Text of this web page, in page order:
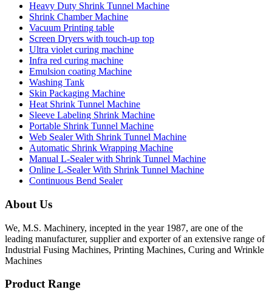
Heavy Duty Shrink Tunnel Machine
Shrink Chamber Machine
Vacuum Printing table
Screen Dryers with touch-up top
Ultra violet curing machine
Infra red curing machine
Emulsion coating Machine
Washing Tank
Skin Packaging Machine
Heat Shrink Tunnel Machine
Sleeve Labeling Shrink Machine
Portable Shrink Tunnel Machine
Web Sealer With Shrink Tunnel Machine
Automatic Shrink Wrapping Machine
Manual L-Sealer with Shrink Tunnel Machine
Online L-Sealer With Shrink Tunnel Machine
Continuous Bend Sealer
About Us
We, M.S. Machinery, incepted in the year 1987, are one of the
leading manufacturer, supplier and exporter of an extensive range of
Industrial Fusing Machines, Printing Machines, Curing and Wrinkle
Machines
Product Range